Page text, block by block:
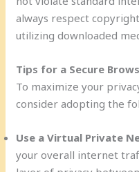
always respect
utilizing downloaded
Tips for a Secure
To maximize your
consider adopting the
Use a Virtual Private
your overall internet